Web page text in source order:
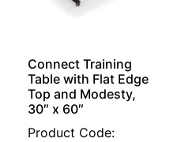
Connect Training
Table with Flat Edge
Top and Modesty,
30″ x 60″
Product Code: